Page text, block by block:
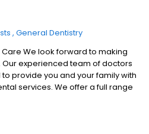
General Dentistry
We look forward to making
experienced team of doctors
provide you and your family with
services. We offer a full range
to meet the needs of every